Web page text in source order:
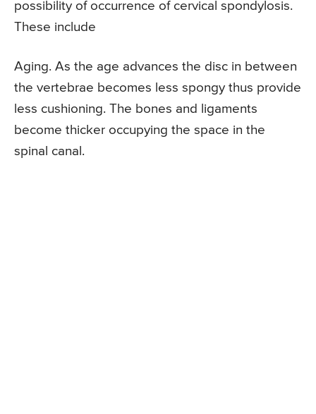
possibility of occurrence of cervical spondylosis.
These include
Aging. As the age advances the disc in between
the vertebrae becomes less spongy thus provide
less cushioning. The bones and ligaments
become thicker occupying the space in the
spinal canal.